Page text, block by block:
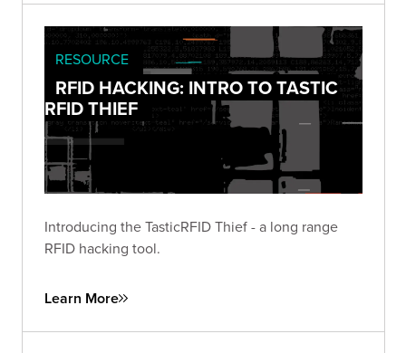
RESOURCE
RFID HACKING: INTRO TO TASTIC
RFID THIEF
Introducing the TasticRFID Thief - a long range
RFID hacking tool.
Learn More